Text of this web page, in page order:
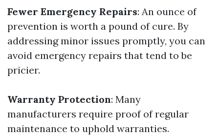
Fewer Emergency Repairs: An ounce of
prevention is worth a pound of cure. By
addressing minor issues promptly, you can
avoid emergency repairs that tend to be
pricier.
Warranty Protection: Many
manufacturers require proof of regular
maintenance to uphold warranties.